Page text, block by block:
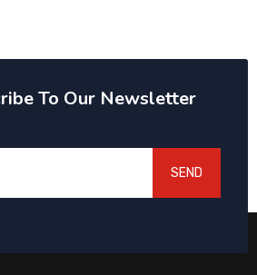
To Our Newsletter
SEND